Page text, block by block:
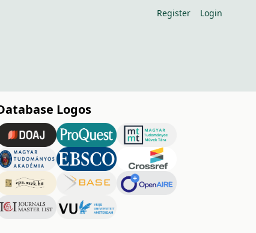
Register Login
Logos